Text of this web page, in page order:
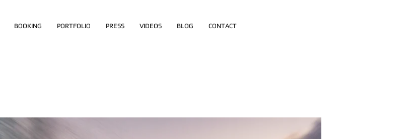
BOOKING PORTFOLIO PRESS VIDEOS BLOG CONTACT